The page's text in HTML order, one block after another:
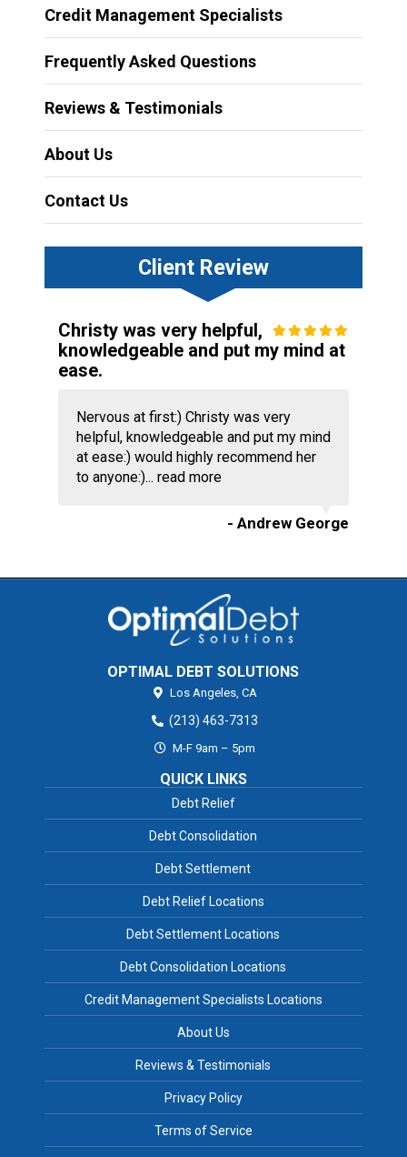
Credit Management Specialists
Frequently Asked Questions
Reviews & Testimonials
About Us
Contact Us
Client Review
Christy was very helpful,
knowledgeable and put my mind at
ease.
Nervous at first:) Christy was very
helpful, knowledgeable and put my mind
at ease:) would highly recommend her
to anyone:)... read more
- Andrew George
OPTIMAL DEBT SOLUTIONS
Los Angeles, CA
(213) 463-7313
M-F 9am – 5pm
QUICK LINKS
Debt Relief
Debt Consolidation
Debt Settlement
Debt Relief Locations
Debt Settlement Locations
Debt Consolidation Locations
Credit Management Specialists Locations
About Us
Reviews & Testimonials
Privacy Policy
Terms of Service